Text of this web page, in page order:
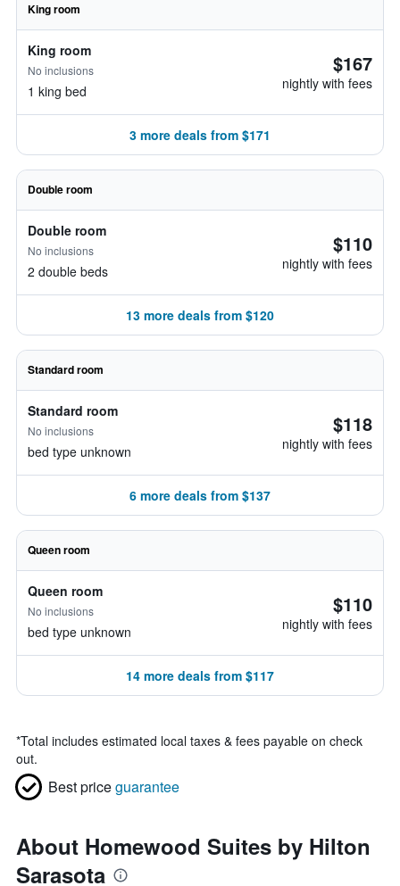
King room
King room
No inclusions
1 king bed
$167
nightly with fees
3 more deals from $171
Double room
Double room
No inclusions
2 double beds
$110
nightly with fees
13 more deals from $120
Standard room
Standard room
No inclusions
bed type unknown
$118
nightly with fees
6 more deals from $137
Queen room
Queen room
No inclusions
bed type unknown
$110
nightly with fees
14 more deals from $117
*Total includes estimated local taxes & fees payable on check
out.
Best priceguarantee
About Homewood Suites by Hilton
Sarasota